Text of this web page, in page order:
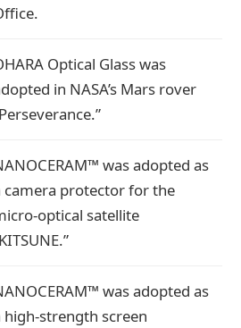
Optical Glass was
in NASA’s Mars rover
was adopted as
camera protector for the
optical satellite
was adopted as
high-strength screen